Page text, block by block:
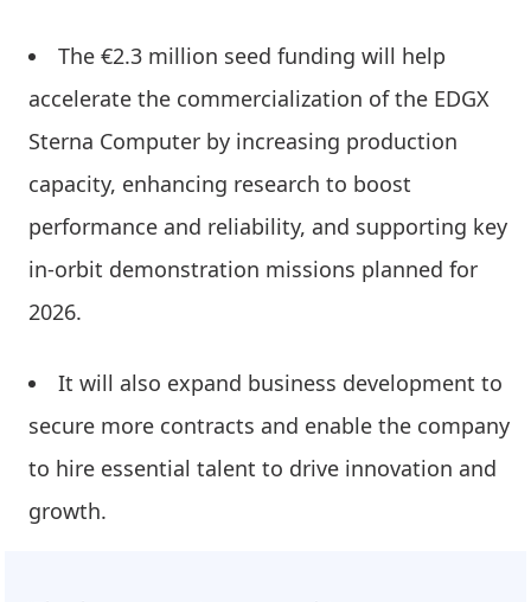
The €2.3 million seed funding will help
accelerate the commercialization of the EDGX
Sterna Computer by increasing production
capacity, enhancing research to boost
performance and reliability, and supporting key
in-orbit demonstration missions planned for
2026.
It will also expand business development to
secure more contracts and enable the company
to hire essential talent to drive innovation and
growth.